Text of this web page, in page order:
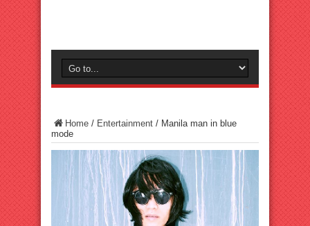
Home / Entertainment / Manila man in blue
mode